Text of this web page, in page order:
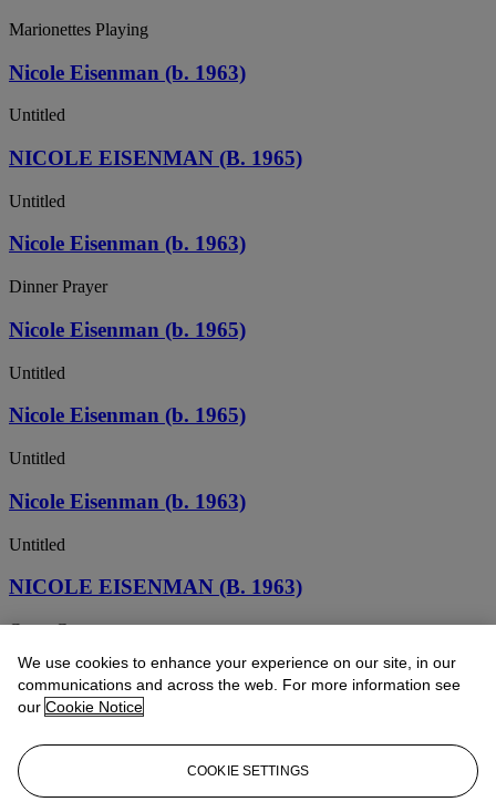
Marionettes Playing
Nicole Eisenman (b. 1963)
Untitled
NICOLE EISENMAN (B. 1965)
Untitled
Nicole Eisenman (b. 1963)
Dinner Prayer
Nicole Eisenman (b. 1965)
Untitled
Nicole Eisenman (b. 1965)
Untitled
Nicole Eisenman (b. 1963)
Untitled
NICOLE EISENMAN (B. 1963)
Cyrus Grace
Nicole Eisenman (b. 1963)
Therapy
Nicole Eisenman (AMERICAN/FRENCH, b. 1963)
Just what in the Hell have you done to my pooch
We use cookies to enhance your experience on our site, in our
communications and across the web. For more information see
our Cookie Notice
COOKIE SETTINGS